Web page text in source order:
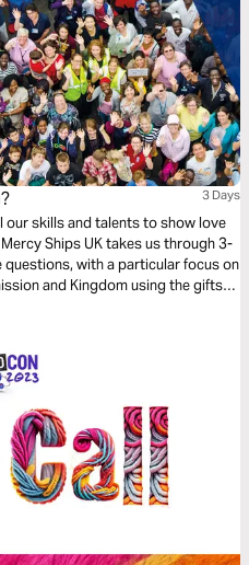
3 Days
our skills and talents to show love
Ships UK takes us through 3-
with a particular focus on
and Kingdom using the gifts